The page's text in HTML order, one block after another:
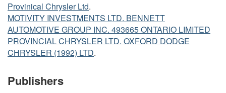
Provinical Chrysler Ltd.
MOTIVITY INVESTMENTS LTD. BENNETT
AUTOMOTIVE GROUP INC. 493665 ONTARIO LIMITED
PROVINCIAL CHRYSLER LTD. OXFORD DODGE
CHRYSLER (1992) LTD.
Publishers